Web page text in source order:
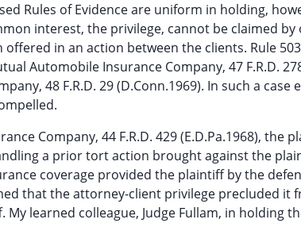
Rules of Evidence are uniform in holding,
interest, the privilege, cannot be claimed
in an action between the clients. Rule
Automobile Insurance Company, 47 F.R.D.
48 F.R.D. 29 (D.Conn.1969). In such a
Company, 44 F.R.D. 429 (E.D.Pa.1968),
a prior tort action brought against the
coverage provided the plaintiff by the
that the attorney-client privilege precluded
learned colleague, Judge Fullam, in holding